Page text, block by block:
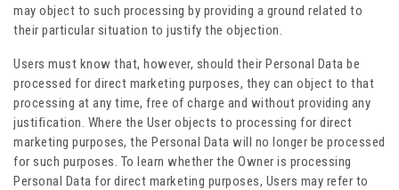
may object to such processing by providing a ground related to
their particular situation to justify the objection.
Users must know that, however, should their Personal Data be
processed for direct marketing purposes, they can object to that
processing at any time, free of charge and without providing any
justification. Where the User objects to processing for direct
marketing purposes, the Personal Data will no longer be processed
for such purposes. To learn whether the Owner is processing
Personal Data for direct marketing purposes, Users may refer to